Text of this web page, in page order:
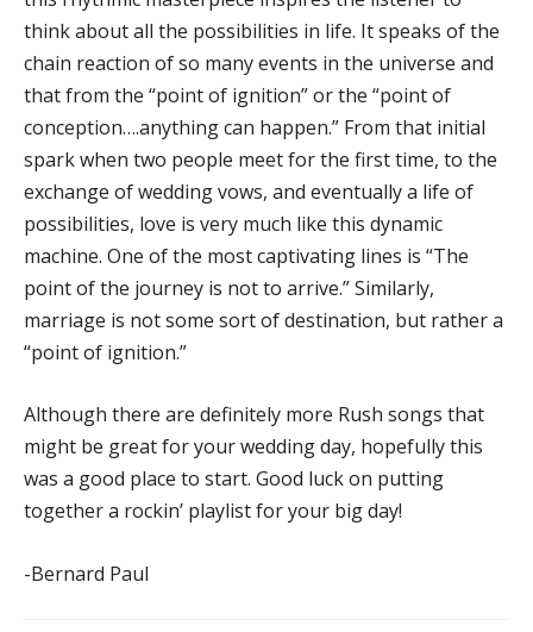
think about all the possibilities in life. It speaks of the
chain reaction of so many events in the universe and
that from the “point of ignition” or the “point of
conception….anything can happen.” From that initial
spark when two people meet for the first time, to the
exchange of wedding vows, and eventually a life of
possibilities, love is very much like this dynamic
machine. One of the most captivating lines is “The
point of the journey is not to arrive.” Similarly,
marriage is not some sort of destination, but rather a
“point of ignition.”
Although there are definitely more Rush songs that
might be great for your wedding day, hopefully this
was a good place to start. Good luck on putting
together a rockin’ playlist for your big day!
-Bernard Paul